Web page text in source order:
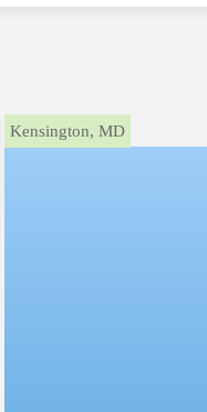
}Kensington, MD